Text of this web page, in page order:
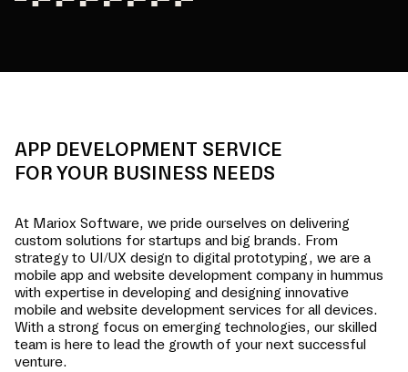
APP DEVELOPMENT SERVICE
FOR YOUR BUSINESS NEEDS
At Mariox Software, we pride ourselves on delivering
custom solutions for startups and big brands. From
strategy to UI/UX design to digital prototyping, we are a
mobile app and website development company in hummus
with expertise in developing and designing innovative
mobile and website development services for all devices.
With a strong focus on emerging technologies, our skilled
team is here to lead the growth of your next successful
venture.